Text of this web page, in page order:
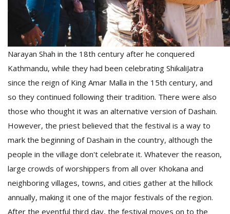
Narayan Shah in the 18th century after he conquered
Kathmandu, while they had been celebrating ShikaliJatra
since the reign of King Amar Malla in the 15th century, and
so they continued following their tradition. There were also
those who thought it was an alternative version of Dashain.
However, the priest believed that the festival is a way to
mark the beginning of Dashain in the country, although the
people in the village don't celebrate it. Whatever the reason,
large crowds of worshippers from all over Khokana and
neighboring villages, towns, and cities gather at the hillock
annually, making it one of the major festivals of the region.
After the eventful third day, the festival moves on to the